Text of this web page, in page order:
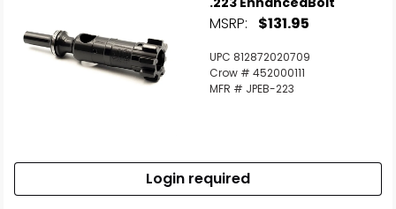
MSRP: $131.95
UPC 812872020709
Crow # 452000111
MFR # JPEB-223
Login required